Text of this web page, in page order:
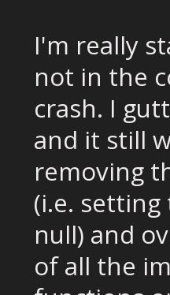
I'm really
not in the
crash. I
and it still
removing
(i.e.
null) and
of all the